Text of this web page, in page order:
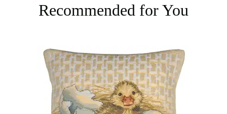
Recommended for You